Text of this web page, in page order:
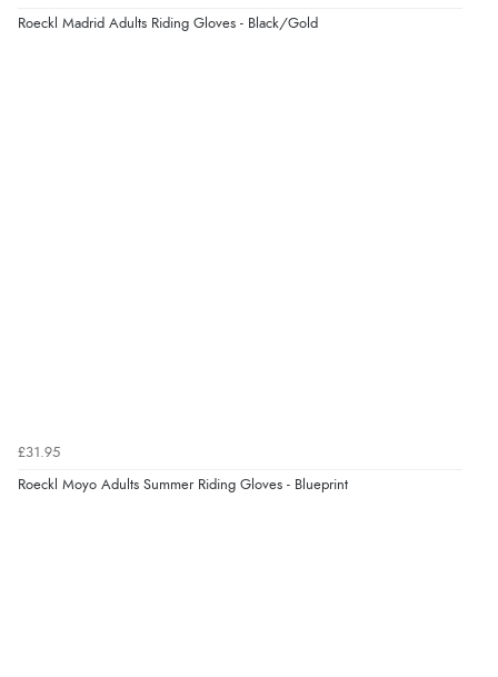
Roeckl Madrid Adults Riding Gloves - Black/Gold
£31.95
Roeckl Moyo Adults Summer Riding Gloves - Blueprint